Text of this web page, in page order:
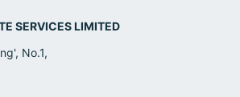
SERVICES LIMITED
No.1,